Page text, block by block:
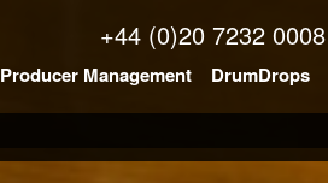
+44 (0)20 7232 0008
Producer Management DrumDrops